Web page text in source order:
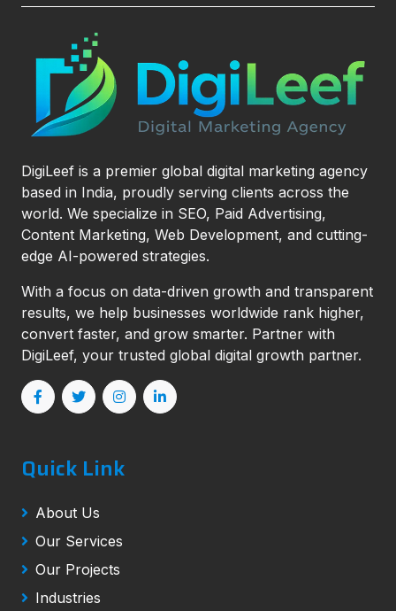
DigiLeef is a premier global digital marketing agency
based in India, proudly serving clients across the
world. We specialize in SEO, Paid Advertising,
Content Marketing, Web Development, and cutting-
edge AI-powered strategies.
With a focus on data-driven growth and transparent
results, we help businesses worldwide rank higher,
convert faster, and grow smarter. Partner with
DigiLeef, your trusted global digital growth partner.
Quick Link
About Us
Our Services
Our Projects
Industries